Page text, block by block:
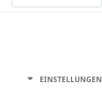
EINSTELLUNGEN